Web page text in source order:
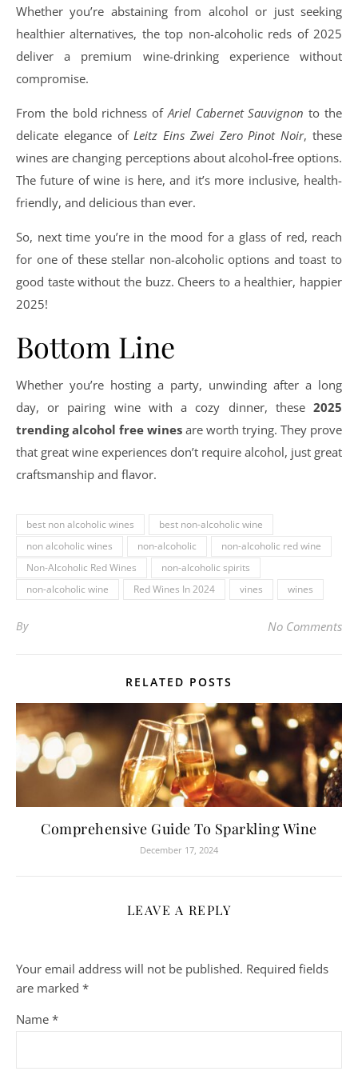
Whether you’re abstaining from alcohol or just seeking
healthier alternatives, the top non-alcoholic reds of 2025
deliver a premium wine-drinking experience without
compromise.
From the bold richness ofAriel Cabernet Sauvignon to the
delicate elegance ofLeitz Eins Zwei Zero Pinot Noir, these
wines are changing perceptions about alcohol-free options.
The future of wine is here, and it’s more inclusive, health-
friendly, and delicious than ever.
So, next time you’re in the mood for a glass of red, reach
for one of these stellar non-alcoholic options and toast to
good taste without the buzz. Cheers to a healthier, happier
2025!
Bottom Line
Whether you’re hosting a party, unwinding after a long
day, or pairing wine with a cozy dinner, these 2025
trending alcohol free wines are worth trying. They prove
that great wine experiences don’t require alcohol, just great
craftsmanship and flavor.
best non alcoholic wines
best non-alcoholic wine
non alcoholic wines
non-alcoholic
non-alcoholic red wine
Non-Alcoholic Red Wines
non-alcoholic spirits
non-alcoholic wine
Red Wines In 2024 vines wines
By No Comments
RELATED POSTS
Comprehensive Guide To Sparkling Wine
December 17, 2024
LEAVE A REPLY
Your email address will not be published. Required fields
are marked *
Name *